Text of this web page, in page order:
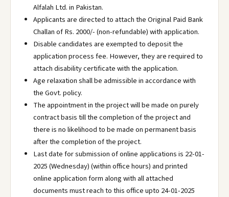
Alfalah Ltd. in Pakistan.
Applicants are directed to attach the Original Paid Bank
Challan of Rs. 2000/- (non-refundable) with application.
Disable candidates are exempted to deposit the
application process fee. However, they are required to
attach disability certificate with the application.
Age relaxation shall be admissible in accordance with
the Govt. policy.
The appointment in the project will be made on purely
contract basis till the completion of the project and
there is no likelihood to be made on permanent basis
after the completion of the project.
Last date for submission of online applications is 22-01-
2025 (Wednesday) (within office hours) and printed
online application form along with all attached
documents must reach to this office upto 24-01-2025